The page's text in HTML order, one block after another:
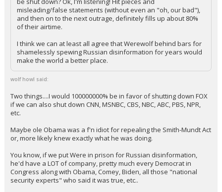
misleading/false statements (without even an "oh, our bad"),
and then on to the next outrage, definitely fills up about 80%
of their airtime.
I think we can at least all agree that Werewolf behind bars for
shamelessly spewing Russian disinformation for years would
make the world a better place.
wolf howl said:
Two things....I would 100000000% be in favor of shutting down FOX
if we can also shut down CNN, MSNBC, CBS, NBC, ABC, PBS, NPR,
etc.
Maybe ole Obama was a f'n idiot for repealing the Smith-Mundt Act
or, more likely knew exactly what he was doing.
You know, if we put Were in prison for Russian disinformation,
he'd have a LOT of company, pretty much every Democrat in
Congress along with Obama, Comey, Biden, all those "national
security experts" who said it was true, etc..